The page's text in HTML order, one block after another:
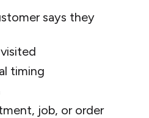
says they
timing
job, or order